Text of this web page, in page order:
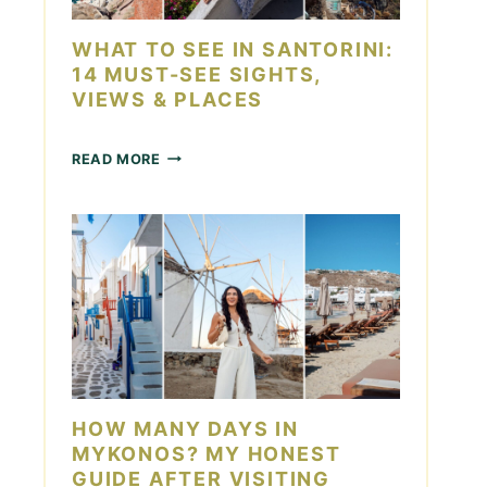
D
Y
O
N
L
A
E
S
F
O
R
U
P
L
E
S
WHAT TO SEE IN SANTORINI:
14 MUST-SEE SIGHTS,
VIEWS & PLACES
READ MORE
T
T
O
S
E
I
N
S
N
T
O
HOW MANY DAYS IN
MYKONOS? MY HONEST
GUIDE AFTER VISITING